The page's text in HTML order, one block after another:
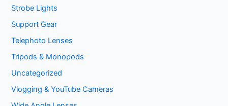
Strobe Lights
Support Gear
Telephoto Lenses
Tripods & Monopods
Uncategorized
Vlogging & YouTube Cameras